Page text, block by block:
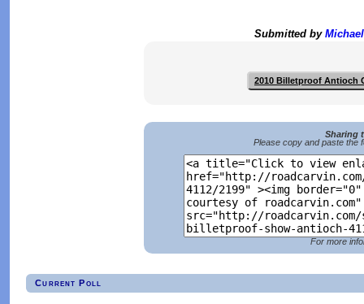
Submitted by
2010 Billetproof Antioch
Sharing
Please copy and paste the
For more
Current Poll